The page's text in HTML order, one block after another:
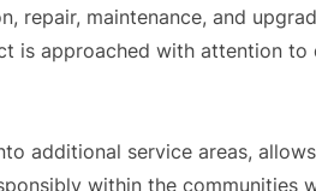
repair, maintenance, and
is approached with attention to
additional service areas,
within the communities